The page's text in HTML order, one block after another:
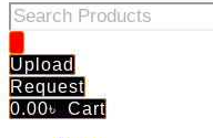
Products
search
Upload
Request
0.00৳ Cart